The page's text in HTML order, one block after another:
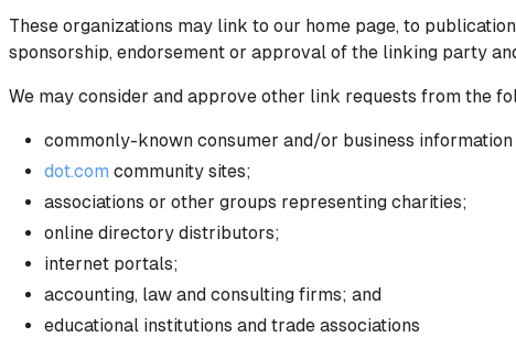
These organizations may link to our home page, to
sponsorship, endorsement or approval of the linking party
We may consider and approve other link requests from the
commonly-known consumer and/or business information
dot.com community sites;
associations or other groups representing charities;
online directory distributors;
internet portals;
accounting, law and consulting firms; and
educational institutions and trade associations